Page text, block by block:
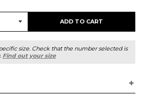
ADD TO CART
size. Check that the number selected is
Find out your size